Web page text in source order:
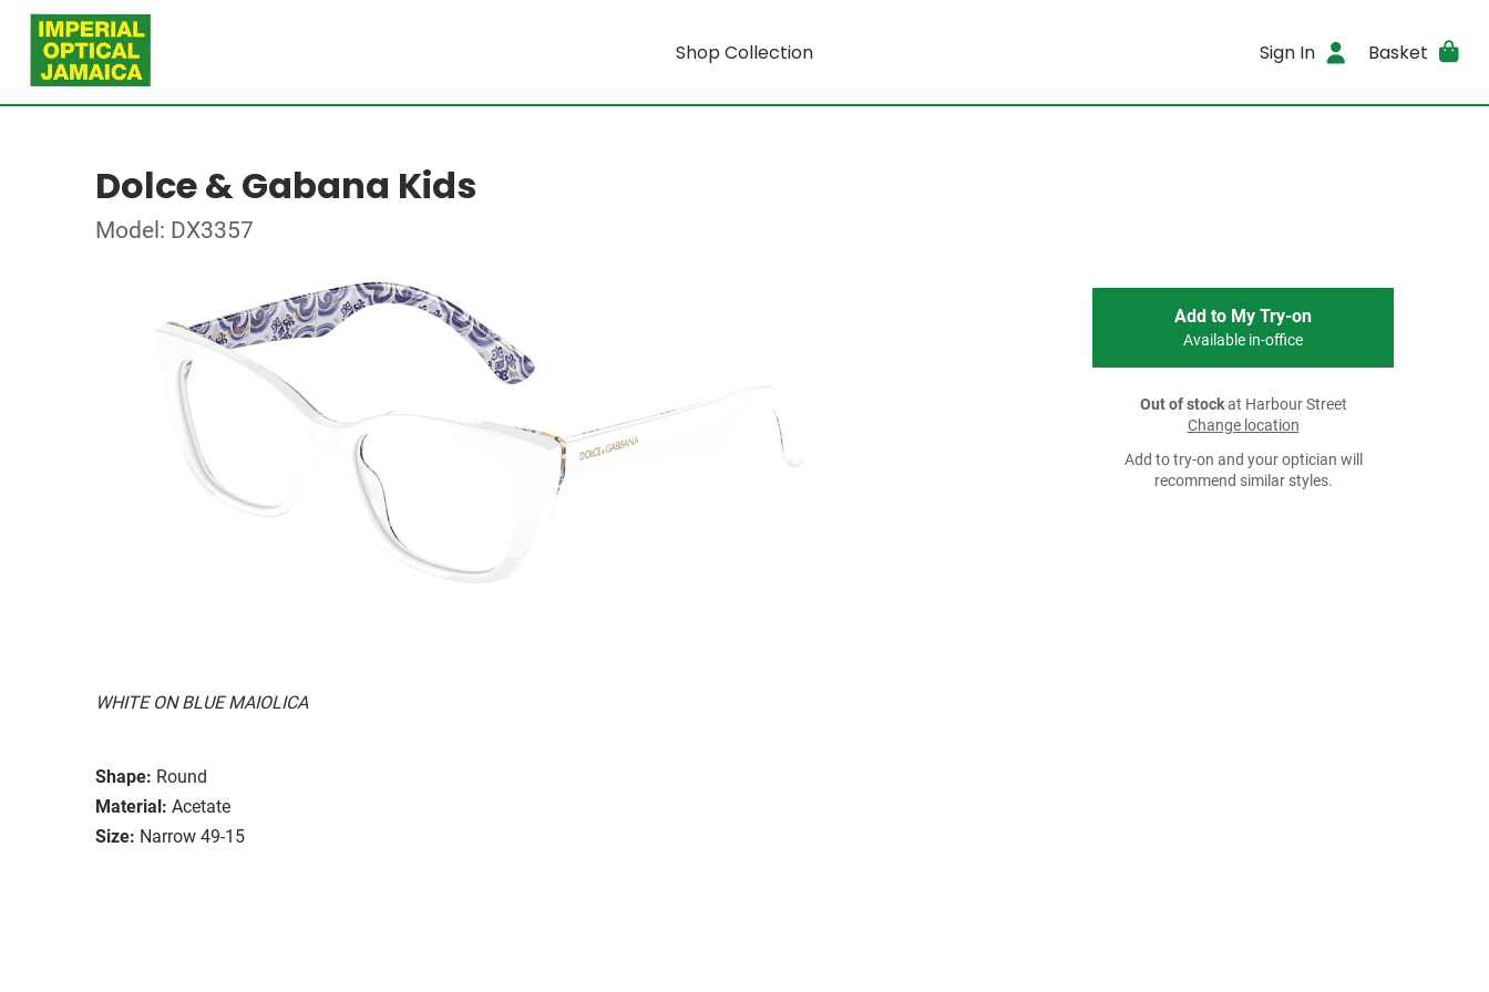
Shop Collection Sign In Basket
Dolce & Gabana Kids
Model: DX3357
WHITE ON BLUE MAIOLICA
Shape: Round
Material: Acetate
Size: Narrow 49-15
Add to My Try-on
Available in-office
Out of stockat Harbour Street
Change location
Add to try-on and your optician will
recommend similar styles.